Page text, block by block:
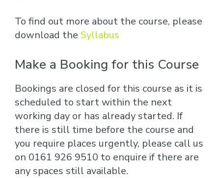
To find out more about the course, please
download the Syllabus
Make a Booking for this Course
Bookings are closed for this course as it is
scheduled to start within the next
working day or has already started. If
there is still time before the course and
you require places urgently, please call us
on 0161 926 9510 to enquire if there are
any spaces still available.